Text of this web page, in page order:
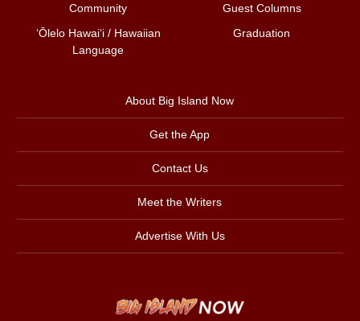
Community
Guest Columns
ʻŌlelo Hawaiʻi / Hawaiian
Language
Graduation
About Big Island Now
Get the App
Contact Us
Meet the Writers
Advertise With Us